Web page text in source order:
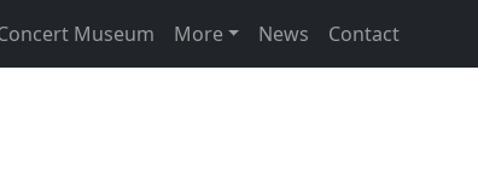
Museum More News
Contact